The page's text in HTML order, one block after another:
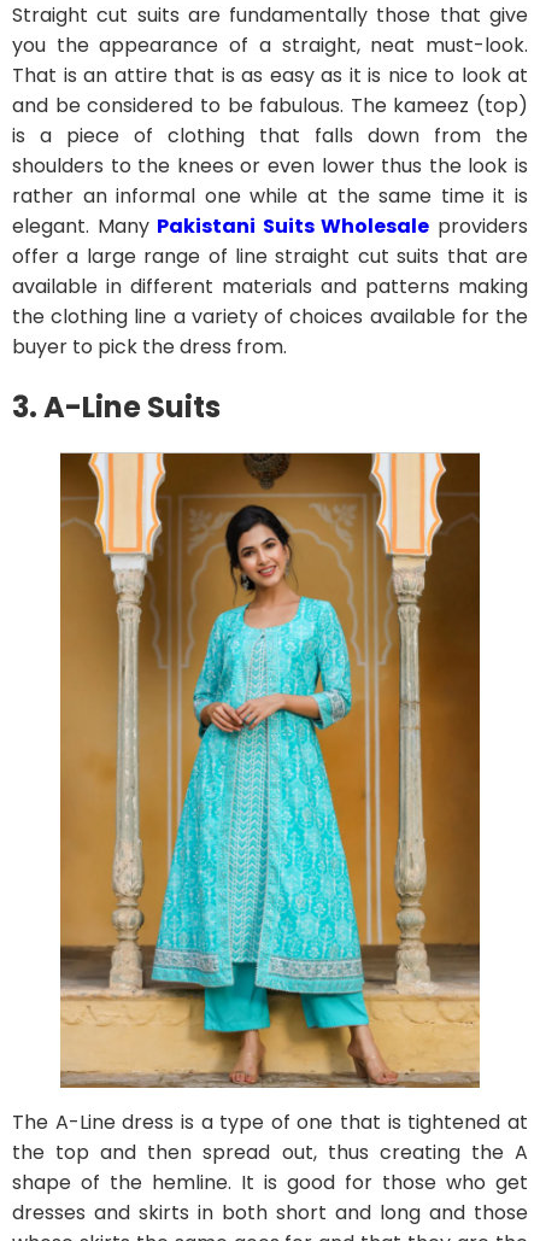
Straight cut suits are fundamentally those that give
you the appearance of a straight, neat must-look.
That is an attire that is as easy as it is nice to look at
and be considered to be fabulous. The kameez (top)
is a piece of clothing that falls down from the
shoulders to the knees or even lower thus the look is
rather an informal one while at the same time it is
elegant. Many Pakistani Suits Wholesale providers
offer a large range of line straight cut suits that are
available in different materials and patterns making
the clothing line a variety of choices available for the
buyer to pick the dress from.
3. A-Line Suits
The A-Line dress is a type of one that is tightened at
the top and then spread out, thus creating the A
shape of the hemline. It is good for those who get
dresses and skirts in both short and long and those